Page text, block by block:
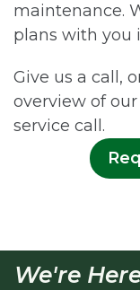
maintenance.
plans with you
Give us a call,
overview of
service call.
We're